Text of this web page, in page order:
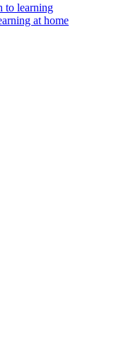
to learning
at home